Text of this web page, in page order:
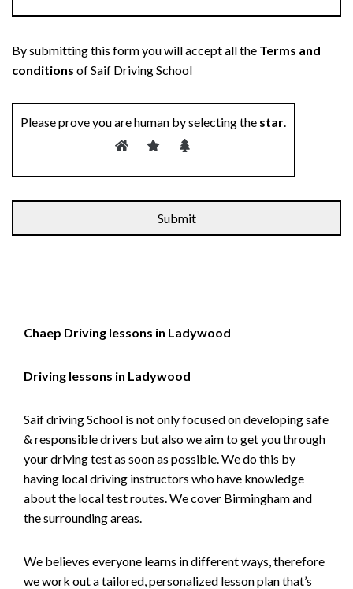
By submitting this form you will accept all the Terms and
conditions of Saif Driving School
Please prove you are human by selecting the star.
Chaep Driving lessons in Ladywood
Driving lessons in Ladywood
Saif driving School is not only focused on developing safe
& responsible drivers but also we aim to get you through
your driving test as soon as possible. We do this by
having local driving instructors who have knowledge
about the local test routes. We cover Birmingham and
the surrounding areas.
We believes everyone learns in different ways, therefore
we work out a tailored, personalized lesson plan that’s